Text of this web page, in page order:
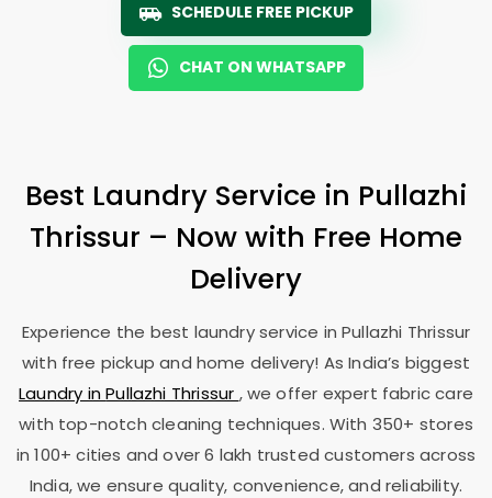
SCHEDULE FREE PICKUP
CHAT ON WHATSAPP
Best Laundry Service in Pullazhi
Thrissur – Now with Free Home
Delivery
Experience the best laundry service inPullazhi Thrissur
with free pickup and home delivery! As India’s biggest
Laundry inPullazhi Thrissur , we offer expert fabric care
with top-notch cleaning techniques. With 350+ stores
in 100+ cities and over 6 lakh trusted customers across
India, we ensure quality, convenience, and reliability.